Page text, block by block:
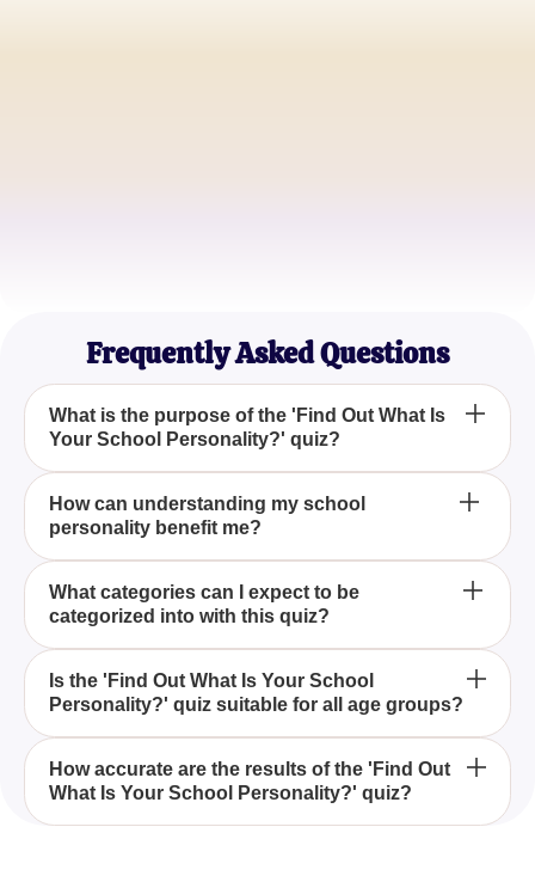
Frequently Asked Questions
What is the purpose of the 'Find Out What Is
Your School Personality?' quiz?
The 'Find Out What Is Your School Personality?'
quiz aims to help you identify the unique traits and
behaviors you exhibit within a school setting and
determine which category you belong to.
How can understanding my school
personality benefit me?
Understanding your school personality through the
'Find Out What Is Your School Personality?' quiz
can provide insights into your interactions and
relationships, helping you leverage your strengths
and work on areas needing improvement.
What categories can I expect to be
categorized into with this quiz?
In the 'Find Out What Is Your School Personality?'
quiz, you may find yourself fitting into categories
such as the leader, the creative, the intellectual, or
the social butterfly, among others.
Is the 'Find Out What Is Your School
Personality?' quiz suitable for all age groups?
Yes, the 'Find Out What Is Your School
Personality?' quiz is designed to be inclusive of
various age groups, providing valuable insights
How accurate are the results of the 'Find Out
What Is Your School Personality?' quiz?